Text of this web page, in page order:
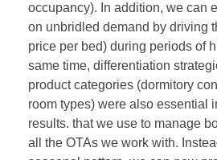
occupancy). In addition, we can
on unbridled demand by driving
price per bed) during periods of
same time, differentiation
product categories (dormitory
room types) were also essential
results. that we use to manage
all the OTAs we work with.